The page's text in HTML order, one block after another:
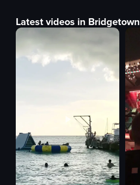
Latest videos in Bridgetown